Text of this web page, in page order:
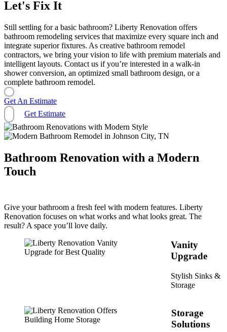
Let's Fix It
Still settling for a basic bathroom? Liberty Renovation offers
bathroom remodeling services that maximize every square inch and
integrate superior fixtures. As creative bathroom remodel
contractors, we bring your vision to life with premium materials and
intelligent layouts. Contact us if you’re interested in a walk-in
shower conversion, an optimized small bathroom design, or a
complete bathroom remodel.
Get An Estimate
Get Estimate
Bathroom Renovation with a Modern
Touch
Give your bathroom a fresh feel with modern features. Liberty
Renovation focuses on what works and what looks great. The
result? A space you’ll love daily.
Vanity
Upgrade
Stylish Sinks &
Storage
Storage
Solutions